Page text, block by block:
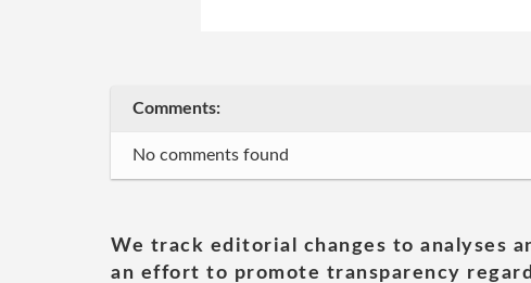
Comments:
No comments found
We track editorial changes to analyses
an effort to promote transparency